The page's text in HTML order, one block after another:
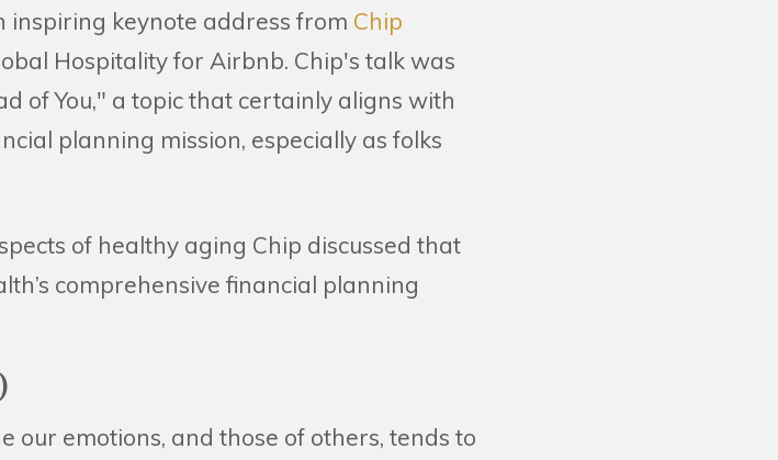
inspiring keynote address from Chip
Hospitality for Airbnb. Chip's talk was
of You," a topic that certainly aligns with
planning mission, especially as folks
of healthy aging Chip discussed that
comprehensive financial planning
emotions, and those of others, tends to